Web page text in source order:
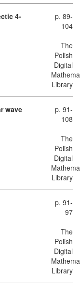
4-
p. 89-
104
The
Polish
Digital
Library
wave
p. 91-
108
The
Polish
Digital
Library
p. 91-
97
The
Polish
Digital
Library